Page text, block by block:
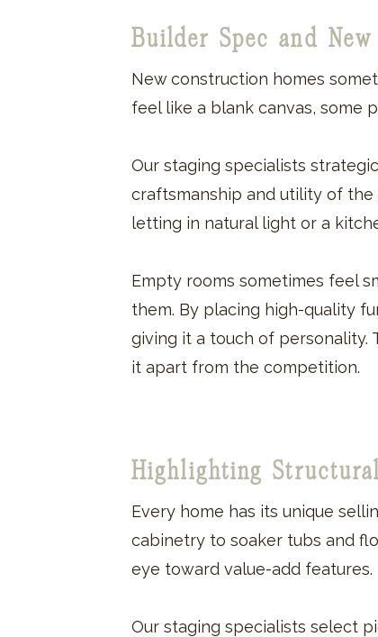
Builder Spec and
New construction homes
feel like a blank canvas, some
Our staging specialists
craftsmanship and utility of
letting in natural light or a
Empty rooms sometimes feel
them. By placing high-quality
giving it a touch of personality.
it apart from the competition.
Highlighting
Every home has its unique
cabinetry to soaker tubs and
eye toward value-add features.
Our staging specialists select